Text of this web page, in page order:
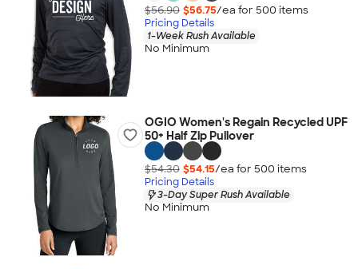
$56.90 $56.75/ea for 500 items
Pricing Details
1-Week Rush Available
No Minimum
OGIO Women's Regain Recycled UPF
50+ Half Zip Pullover
$54.30 $54.15/ea for 500 items
Pricing Details
3-Day Super Rush Available
No Minimum